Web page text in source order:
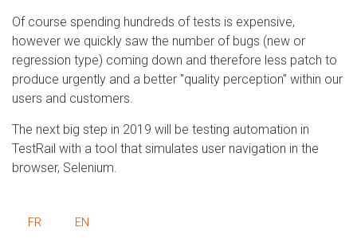
Of course spending hundreds of tests is expensive,
however we quickly saw the number of bugs (new or
regression type) coming down and therefore less patch to
produce urgently and a better "quality perception" within our
users and customers.
The next big step in 2019 will be testing automation in
TestRail with a tool that simulates user navigation in the
browser, Selenium.
FR EN